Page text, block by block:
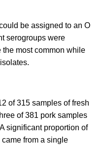
be assigned to an O
serogroups were
most common while
of 315 samples of fresh
of 381 pork samples
significant proportion of
from a single